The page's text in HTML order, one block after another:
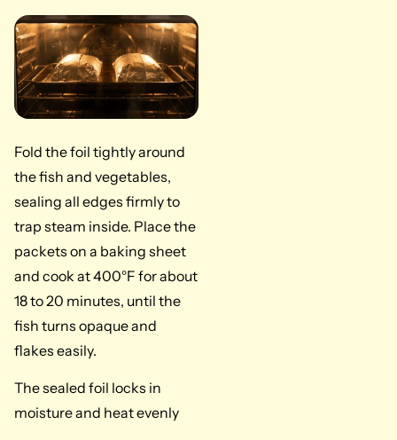
Fold the foil tightly around
the fish and vegetables,
sealing all edges firmly to
trap steam inside. Place the
packets on a baking sheet
and cook at 400°F for about
18 to 20 minutes, until the
fish turns opaque and
flakes easily.
The sealed foil locks in
moisture and heat evenly